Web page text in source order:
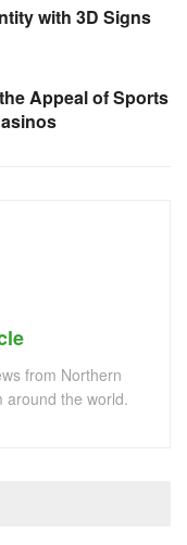
with 3D Signs
Appeal of Sports
from Northern
around the world.